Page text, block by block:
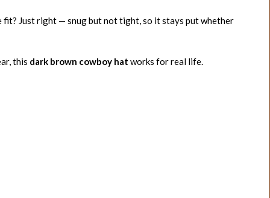
fit? Just right — snug but not tight, so it stays put whether
this dark brown cowboy hat works for real life.